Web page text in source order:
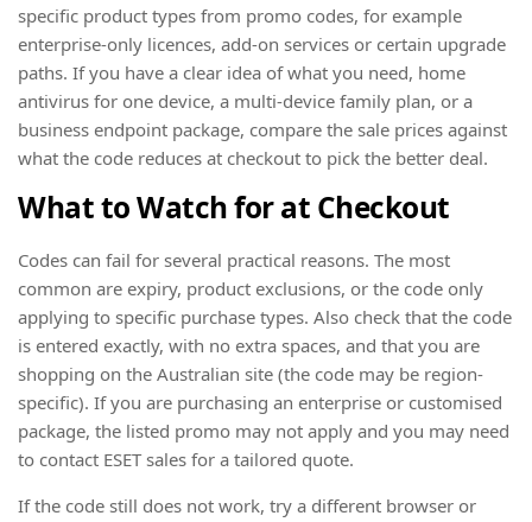
specific product types from promo codes, for example
enterprise-only licences, add-on services or certain upgrade
paths. If you have a clear idea of what you need, home
antivirus for one device, a multi-device family plan, or a
business endpoint package, compare the sale prices against
what the code reduces at checkout to pick the better deal.
What to Watch for at Checkout
Codes can fail for several practical reasons. The most
common are expiry, product exclusions, or the code only
applying to specific purchase types. Also check that the code
is entered exactly, with no extra spaces, and that you are
shopping on the Australian site (the code may be region-
specific). If you are purchasing an enterprise or customised
package, the listed promo may not apply and you may need
to contact ESET sales for a tailored quote.
If the code still does not work, try a different browser or